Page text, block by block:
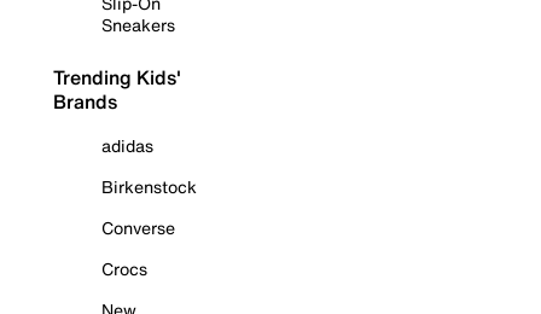
Sneakers
Trending Kids'
Brands
adidas
Birkenstock
Converse
Crocs